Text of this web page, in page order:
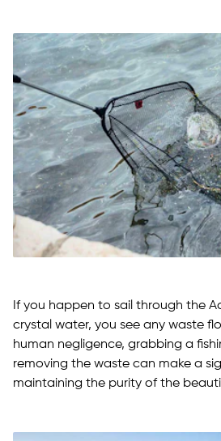
If you happen to sail through the
crystal water, you see any waste
human negligence, grabbing a
removing the waste can make a
maintaining the purity of the